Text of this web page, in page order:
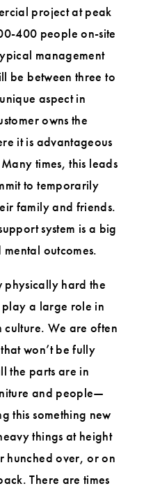
project at peak
400 people on-site
management
be between three to
aspect in
owns the
it is advantageous
times, this leads
to temporarily
family and friends.
system is a big
outcomes.
physically hard the
a large role in
culture. We are often
won’t be fully
the parts are in
and people—
this something new
things at height
hunched over, or on
There are times